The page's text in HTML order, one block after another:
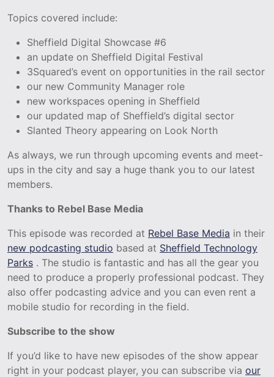
Topics covered include:
Sheffield Digital Showcase #6
an update on Sheffield Digital Festival
3Squared’s event on opportunities in the rail sector
our new Community Manager role
new workspaces opening in Sheffield
our updated map of Sheffield’s digital sector
Slanted Theory appearing on Look North
As always, we run through upcoming events and meet-
ups in the city and say a huge thank you to our latest
members.
Thanks to Rebel Base Media
This episode was recorded at Rebel Base Media in their
new podcasting studio based at Sheffield Technology
Parks . The studio is fantastic and has all the gear you
need to produce a properly professional podcast. They
also offer podcasting advice and you can even rent a
mobile studio for recording in the field.
Subscribe to the show
If you’d like to have new episodes of the show appear
right in your podcast player, you can subscribe via our